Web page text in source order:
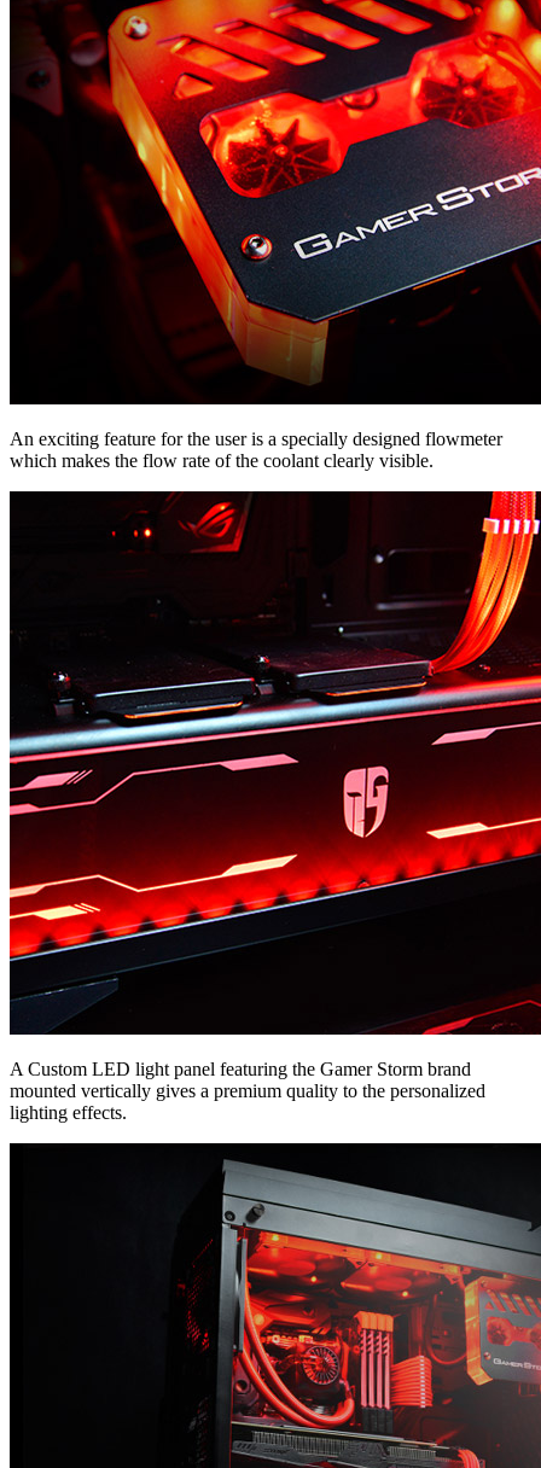
An exciting feature for the user is a specially designed flowmeter
which makes the flow rate of the coolant clearly visible.
A Custom LED light panel featuring the Gamer Storm brand
mounted vertically gives a premium quality to the personalized
lighting effects.